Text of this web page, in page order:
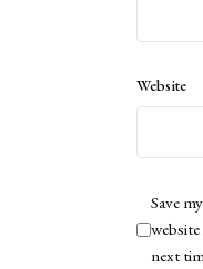
Website
Save
next